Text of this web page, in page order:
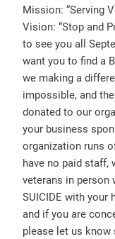
Mission: “Serving
Vision: “Stop and
to see you all
want you to find a
we making a
impossible, and
donated to our
your business
organization runs
have no paid staff,
veterans in person
SUICIDE with your
and if you are
please let us